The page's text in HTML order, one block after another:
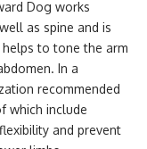
Dog works
as spine and is
to tone the arm
In a
recommended
which include
and prevent